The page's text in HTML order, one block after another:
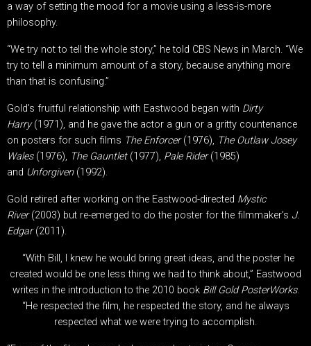
a way of setting the mood for a movie using a less-is-more
philosophy.
“We try not to tell the whole story,” he told CBS News in March. “We
try to tell a minimum amount of a story, because anything more
than that is confusing.”
Gold’s fruitful relationship with Eastwood began with Dirty
Harry(1971), and he gave the actor a gun or a gritty countenance
on posters for such films The Enforcer(1976), The Outlaw Josey
Wales (1976), The Gauntlet (1977), Pale Rider(1985)
and Unforgiven (1992).
Gold retired after working on the Eastwood-directed Mystic
River(2003) but re-emerged to do the poster for the filmmaker’s J.
Edgar(2011).
“With Bill, I knew he would bring great ideas, and the poster he
created would be one less thing we had to think about,” Eastwood
writes in the introduction to the 2010 book Bill Gold PosterWorks.
“He respected the film, he respected the story, and he always
respected what we were trying to accomplish.